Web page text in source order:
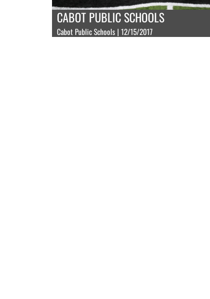
CABOT PUBLIC SCHOOLS
Cabot Public Schools | 12/15/2017